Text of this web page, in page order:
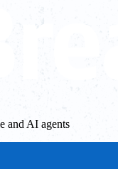
and AI agents